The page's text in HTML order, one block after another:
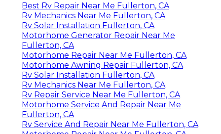
Best Rv Repair Near Me Fullerton, CA
Rv Mechanics Near Me Fullerton, CA
Rv Solar Installation Fullerton, CA
Motorhome Generator Repair Near Me
Fullerton, CA
Motorhome Repair Near Me Fullerton, CA
Motorhome Awning Repair Fullerton, CA
Rv Solar Installation Fullerton, CA
Rv Mechanics Near Me Fullerton, CA
Rv Repair Service Near Me Fullerton, CA
Motorhome Service And Repair Near Me
Fullerton, CA
Rv Service And Repair Near Me Fullerton, CA